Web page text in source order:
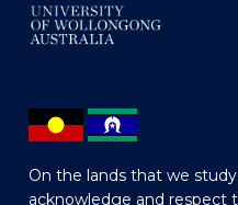
On the lands that we
acknowledge and respect